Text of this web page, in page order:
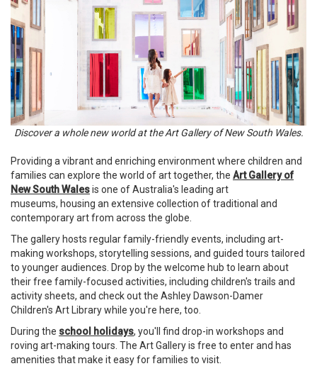
Discover a whole new world at the Art Gallery of New South Wales.
Providing a vibrant and enriching environment where children and
families can explore the world of art together, the Art Gallery of
New South Walesis one of Australia's leading art
museums, housing an extensive collection of traditional and
contemporary art from across the globe.
The gallery hosts regular family-friendly events, including art-
making workshops, storytelling sessions, and guided tours tailored
to younger audiences. Drop by the welcome hub to learn about
their free family-focused activities, including children's trails and
activity sheets, and check out the Ashley Dawson-Damer
Children's Art Library while you're here, too.
During the school holidays, you'll find drop-in workshops and
roving art-making tours. The Art Gallery is free to enter and has
amenities that make it easy for families to visit.